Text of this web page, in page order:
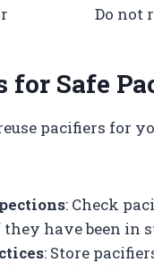
Do not
for Safe
pacifiers for
: Check
have been in
: Store